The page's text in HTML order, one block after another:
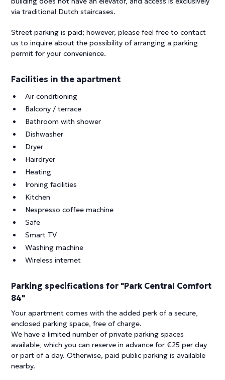
via traditional Dutch staircases.
Street parking is paid; however, please feel free to contact
us to inquire about the possibility of arranging a parking
permit for your convenience.
Facilities in the apartment
Air conditioning
Balcony / terrace
Bathroom with shower
Dishwasher
Dryer
Hairdryer
Heating
Ironing facilities
Kitchen
Nespresso coffee machine
Safe
Smart TV
Washing machine
Wireless internet
Parking specifications for "Park Central Comfort
84"
Your apartment comes with the added perk of a secure,
enclosed parking space, free of charge.
We have a limited number of private parking spaces
available, which you can reserve in advance for €25 per day
or part of a day. Otherwise, paid public parking is available
nearby.